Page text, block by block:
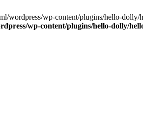
wordpress/wp-content/plugins/hello-dolly/
wp-content/plugins/hello-dolly/